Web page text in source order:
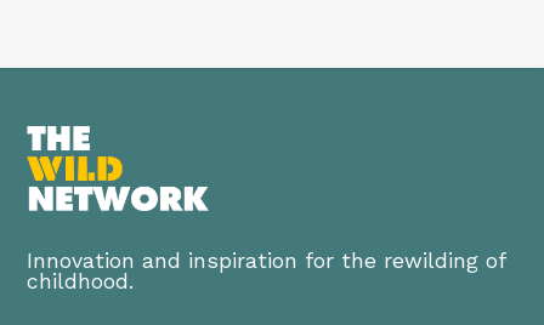
Innovation and inspiration for the rewilding of
childhood.